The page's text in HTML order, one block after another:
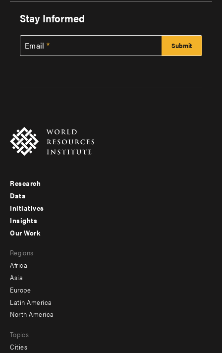
Stay Informed
Email
Footer
menu
-
Research
Data
Initiatives
Insights
menu
-
secondary
Our Work
Regions
Africa
Asia
Europe
Latin America
North America
Topics
Cities